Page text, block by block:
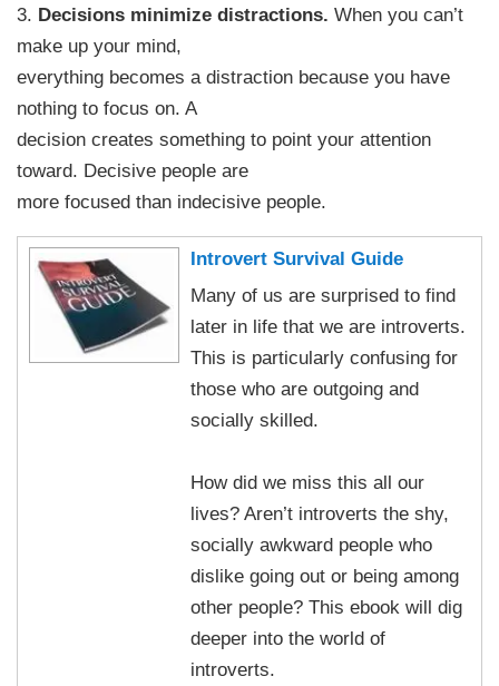
3. Decisions minimize distractions. When you can’t
make up your mind,
everything becomes a distraction because you have
nothing to focus on. A
decision creates something to point your attention
toward. Decisive people are
more focused than indecisive people.
Introvert Survival Guide
Many of us are surprised to find
later in life that we are introverts.
This is particularly confusing for
those who are outgoing and
socially skilled.
How did we miss this all our
lives? Aren’t introverts the shy,
socially awkward people who
dislike going out or being among
other people? This ebook will dig
deeper into the world of
introverts.